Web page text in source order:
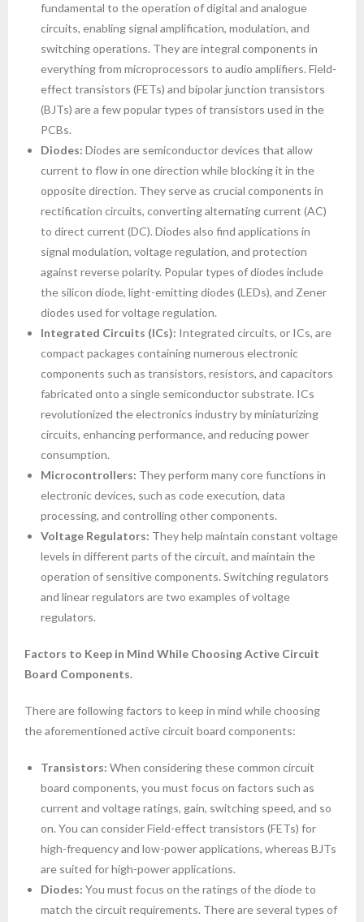
fundamental to the operation of digital and analogue
circuits, enabling signal amplification, modulation, and
switching operations. They are integral components in
everything from microprocessors to audio amplifiers. Field-
effect transistors (FETs) and bipolar junction transistors
(BJTs) are a few popular types of transistors used in the
PCBs.
Diodes: Diodes are semiconductor devices that allow
current to flow in one direction while blocking it in the
opposite direction. They serve as crucial components in
rectification circuits, converting alternating current (AC)
to direct current (DC). Diodes also find applications in
signal modulation, voltage regulation, and protection
against reverse polarity. Popular types of diodes include
the silicon diode, light-emitting diodes (LEDs), and Zener
diodes used for voltage regulation.
Integrated Circuits (ICs): Integrated circuits, or ICs, are
compact packages containing numerous electronic
components such as transistors, resistors, and capacitors
fabricated onto a single semiconductor substrate. ICs
revolutionized the electronics industry by miniaturizing
circuits, enhancing performance, and reducing power
consumption.
Microcontrollers: They perform many core functions in
electronic devices, such as code execution, data
processing, and controlling other components.
Voltage Regulators: They help maintain constant voltage
levels in different parts of the circuit, and maintain the
operation of sensitive components. Switching regulators
and linear regulators are two examples of voltage
regulators.
Factors to Keep in Mind While Choosing Active Circuit
Board Components.
There are following factors to keep in mind while choosing
the aforementioned active circuit board components:
Transistors: When considering these common circuit
board components, you must focus on factors such as
current and voltage ratings, gain, switching speed, and so
on. You can consider Field-effect transistors (FETs) for
high-frequency and low-power applications, whereas BJTs
are suited for high-power applications.
Diodes: You must focus on the ratings of the diode to
match the circuit requirements. There are several types of